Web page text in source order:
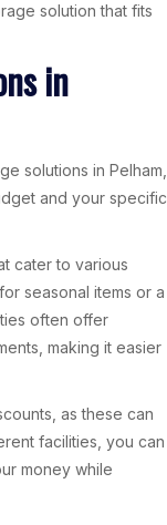
solution that fits
in
solutions in Pelham,
and your specific
cater to various
seasonal items or a
often offer
making it easier
as these can
facilities, you can
money while